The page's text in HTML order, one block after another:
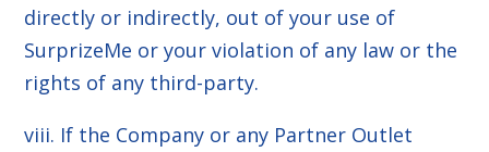
directly or indirectly, out of your use of
SurprizeMe or your violation of any law or the
rights of any third-party.
viii. If the Company or any Partner Outlet